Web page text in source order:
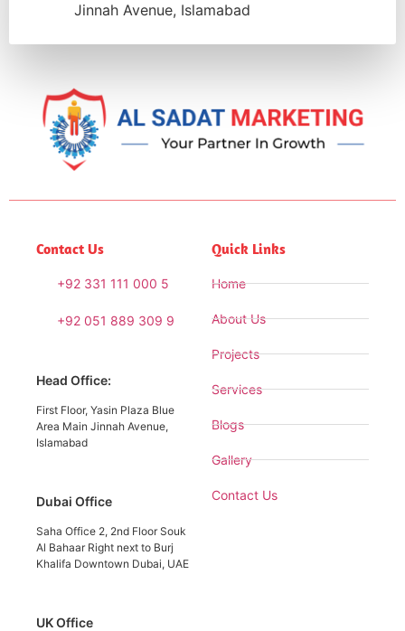
Jinnah Avenue, Islamabad
Contact Us
+92 331 111 000 5
+92 051 889 309 9
Head Office:
First Floor, Yasin Plaza Blue
Area Main Jinnah Avenue,
Islamabad
Dubai Office
Saha Office 2, 2nd Floor Souk
Al Bahaar Right next to Burj
Khalifa Downtown Dubai, UAE
UK Office
Quick Links
Home
About Us
Projects
Services
Blogs
Gallery
Contact Us